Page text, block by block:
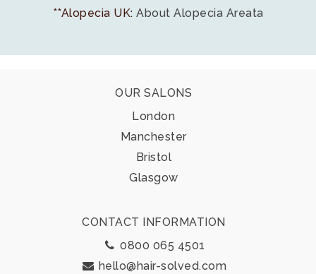
**Alopecia UK: About Alopecia Areata
OUR SALONS
London
Manchester
Bristol
Glasgow
CONTACT INFORMATION
0800 065 4501
hello@hair-solved.com